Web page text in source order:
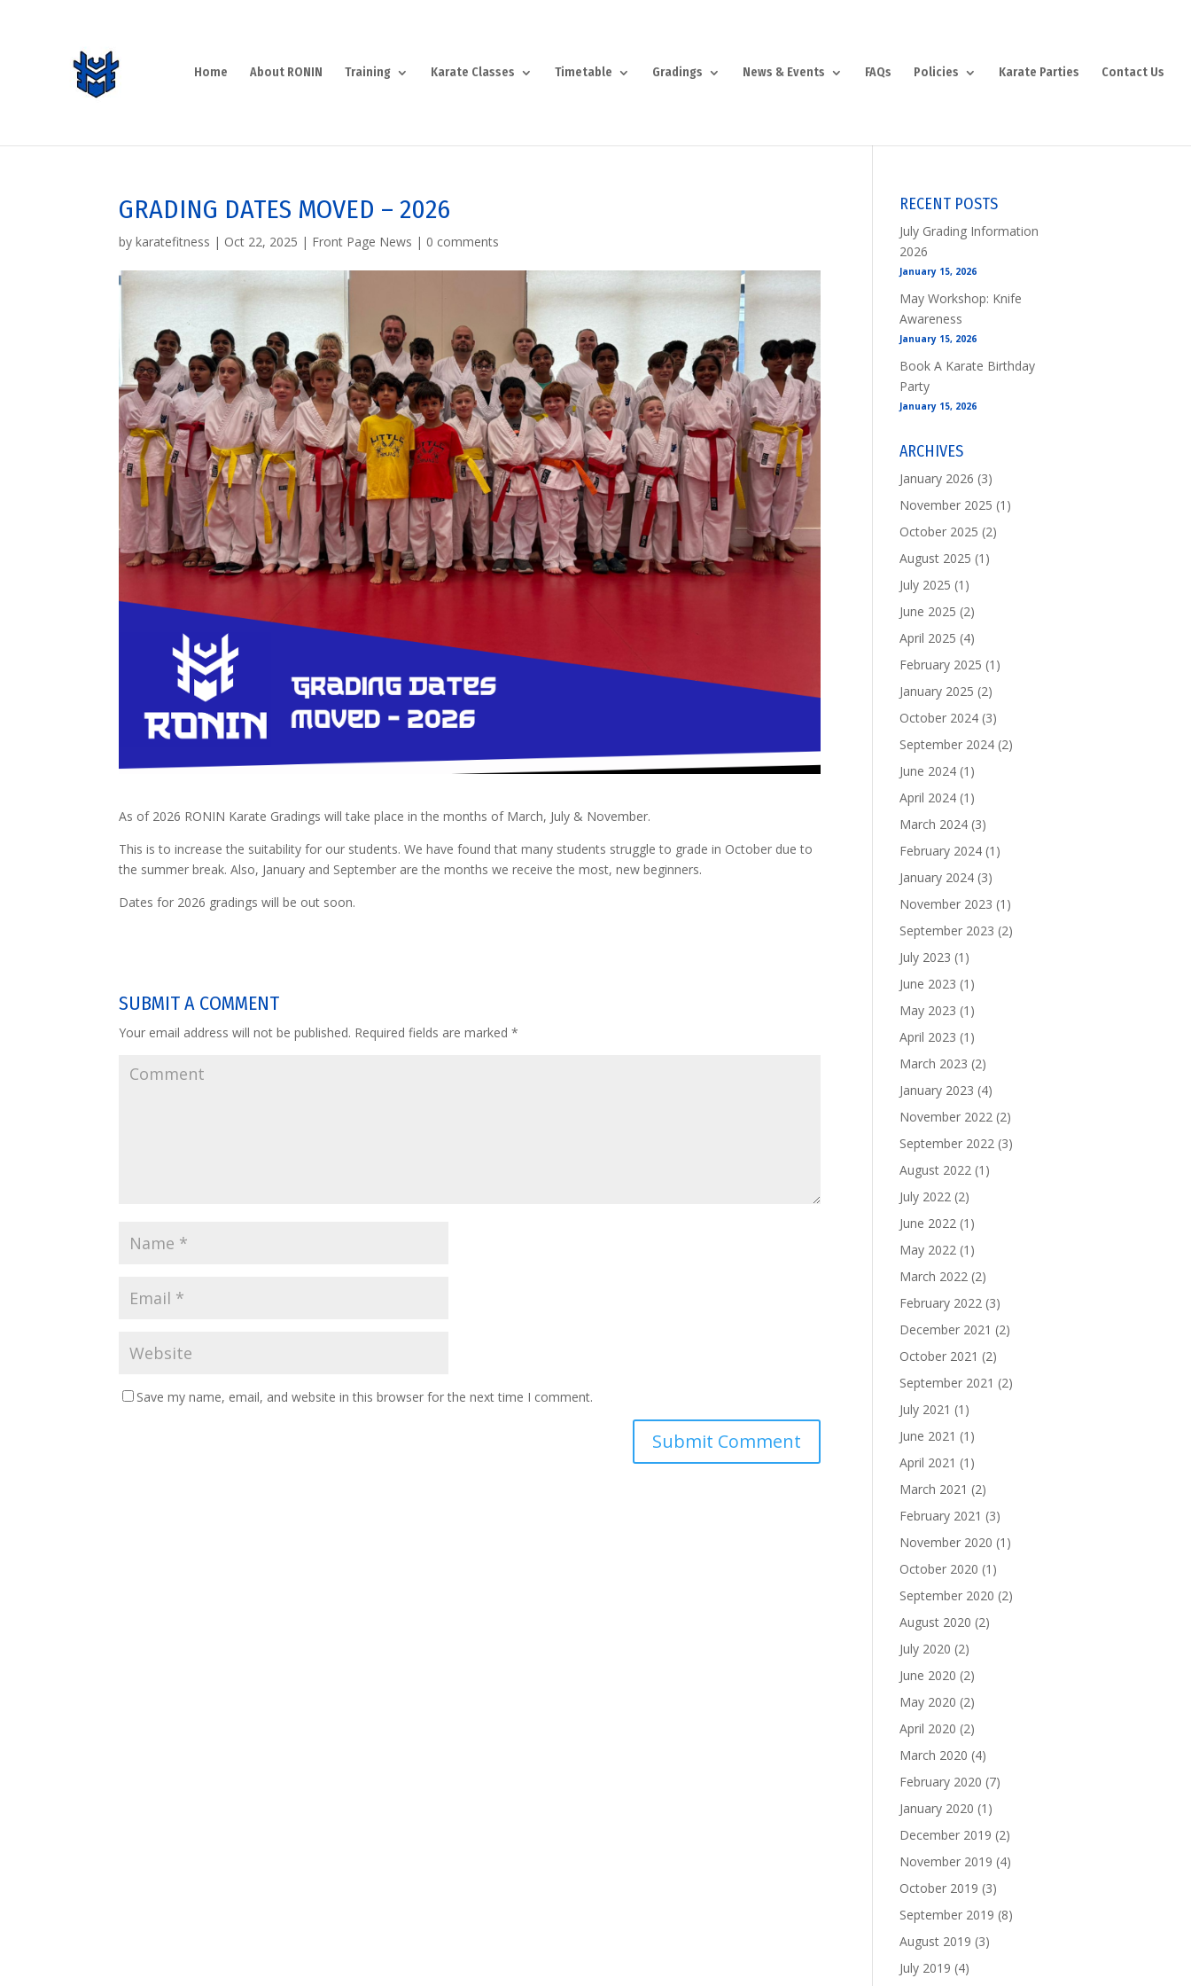
Home About RONIN Training Karate Classes Timetable Gradings News & Events FAQs Policies Karate Parties Contact Us
GRADING DATES MOVED – 2026
bykaratefitness | Oct 22, 2025 | Front Page News | 0 comments
As of 2026 RONIN Karate Gradings will take place in the months of March, July & November.
This is to increase the suitability for our students. We have found that many students struggle to grade in October due to
the summer break. Also, January and September are the months we receive the most, new beginners.
Dates for 2026 gradings will be out soon.
SUBMIT A COMMENT
Your email address will not be published. Required fields are marked*
Save my name, email, and website in this browser for the next time I comment.
RECENT POSTS
July Grading Information
2026
January 15, 2026
May Workshop: Knife
Awareness
January 15, 2026
Book A Karate Birthday
Party
January 15, 2026
ARCHIVES
January 2026 (3)
November 2025 (1)
October 2025 (2)
August 2025 (1)
July 2025 (1)
June 2025 (2)
April 2025 (4)
February 2025 (1)
January 2025 (2)
October 2024 (3)
September 2024 (2)
June 2024 (1)
April 2024 (1)
March 2024 (3)
February 2024 (1)
January 2024 (3)
November 2023 (1)
September 2023 (2)
July 2023 (1)
June 2023 (1)
May 2023 (1)
April 2023 (1)
March 2023 (2)
January 2023 (4)
November 2022 (2)
September 2022 (3)
August 2022 (1)
July 2022 (2)
June 2022 (1)
May 2022 (1)
March 2022 (2)
February 2022 (3)
December 2021 (2)
October 2021 (2)
September 2021 (2)
July 2021 (1)
June 2021 (1)
April 2021 (1)
March 2021 (2)
February 2021 (3)
November 2020 (1)
October 2020 (1)
September 2020 (2)
August 2020 (2)
July 2020 (2)
June 2020 (2)
May 2020 (2)
April 2020 (2)
March 2020 (4)
February 2020 (7)
January 2020 (1)
December 2019 (2)
November 2019 (4)
October 2019 (3)
September 2019 (8)
August 2019 (3)
July 2019 (4)